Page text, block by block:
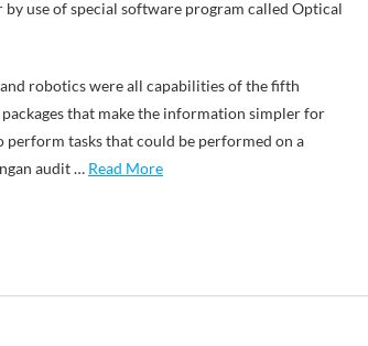
use of special software program called Optical
robotics were all capabilities of the fifth
that make the information simpler for
perform tasks that could be performed on a
audit … Read More